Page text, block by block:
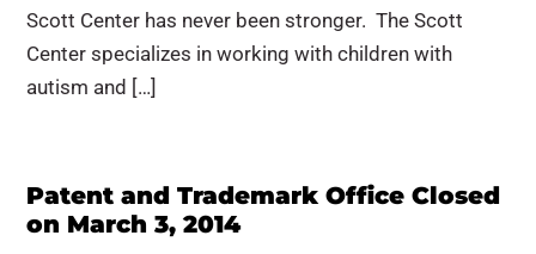
Scott Center has never been stronger. The Scott
Center specializes in working with children with
autism and […]
Patent and Trademark Office Closed
on March 3, 2014